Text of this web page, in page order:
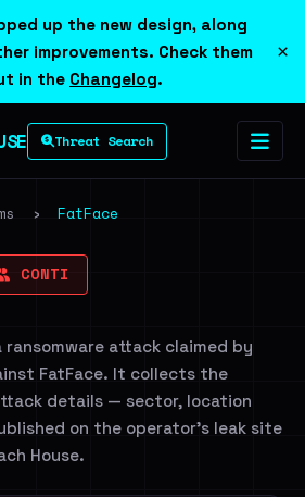
up the new design, along
improvements. Check them
in the Changelog.
×
Threat Search
› FatFace
CONTI
attack claimed by
FatFace. It collects the
details — sector, location
on the operator's leak site
House.